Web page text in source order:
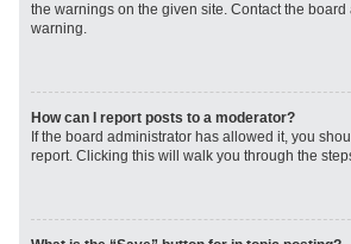
the warnings on the given site. Contact the
warning.
How can I report posts to a moderator?
If the board administrator has allowed it, you
report. Clicking this will walk you through the